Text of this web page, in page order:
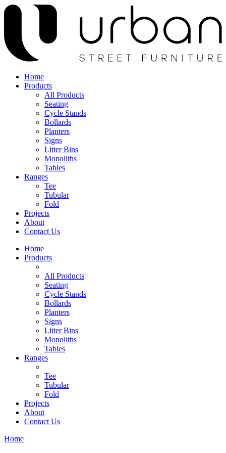
Home
Products
All Products
Seating
Cycle Stands
Bollards
Planters
Signs
Litter Bins
Monoliths
Tables
Ranges
Tee
Tubular
Fold
Projects
About
Contact Us
Home
Products
All Products
Seating
Cycle Stands
Bollards
Planters
Signs
Litter Bins
Monoliths
Tables
Ranges
Tee
Tubular
Fold
Projects
About
Contact Us
Home